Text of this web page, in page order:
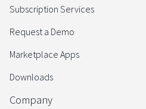
Subscription Services
Request a Demo
Marketplace Apps
Downloads
Company